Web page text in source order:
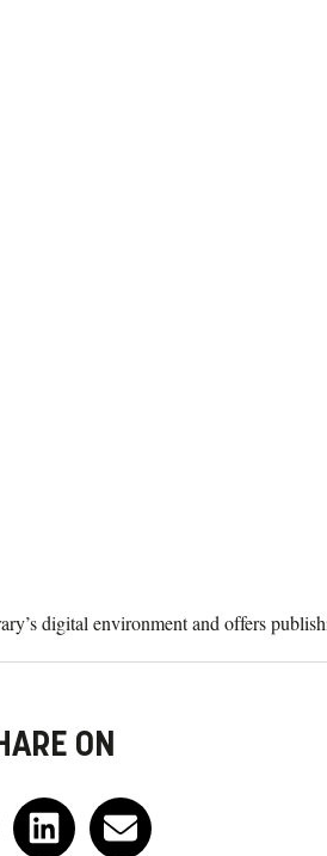
digital environment and offers
ON